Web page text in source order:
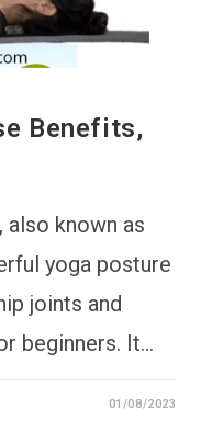
Benefits,
also known as
yoga posture
joints and
beginners. It…
01/08/2023